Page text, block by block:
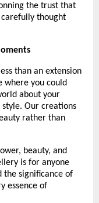
the trust that
thought
than an extension
where you could
about your
Our creations
rather than
beauty, and
is for anyone
the significance of
essence of